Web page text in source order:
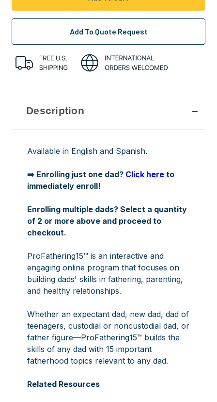
Add To Quote Request
Description
Available in English and Spanish.
➡️ Enrolling just one dad? Click here to
immediately enroll!
Enrolling multiple dads? Select a quantity
of 2 or more above and proceed to
checkout.
ProFathering15™ is an interactive and
engaging online program that focuses on
building dads' skills in fathering, parenting,
and healthy relationships.
Whether an expectant dad, new dad, dad of
teenagers, custodial or noncustodial dad, or
father figure—ProFathering15™ builds the
skills of any dad with 15 important
fatherhood topics relevant to any dad.
Related Resources